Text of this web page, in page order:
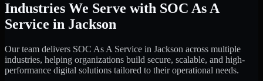
Industries We Serve with SOC As A
Service in Jackson
Our team delivers SOC As A Service in Jackson across multiple
industries, helping organizations build secure, scalable, and high-
performance digital solutions tailored to their operational needs.